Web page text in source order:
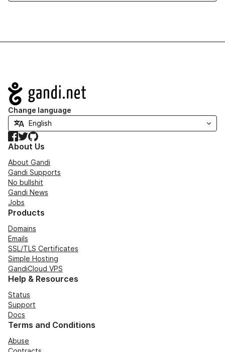
Navigation
Change language
Facebook
TwitterGitHub
About Us
About Gandi
Gandi Supports
No bullshit
Gandi News
Jobs
Products
Domains
Emails
SSL/TLS Certificates
Simple Hosting
GandiCloud VPS
Help & Resources
Status
Support
Docs
Terms and Conditions
Abuse